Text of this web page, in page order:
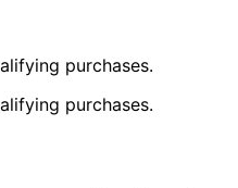
purchases.
purchases.